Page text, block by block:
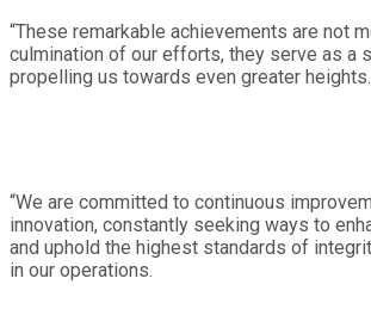
“These remarkable achievements are not
culmination of our efforts, they serve as a
propelling us towards even greater heights.
“We are committed to continuous
innovation, constantly seeking ways to
and uphold the highest standards of
in our operations.